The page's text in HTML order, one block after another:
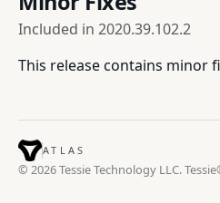
Included in 2020.39.102.2
This release contains minor
ATLAS
© 2026 Tessie Technology LLC.